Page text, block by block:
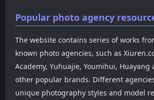
relatively
Popular photo agency
The website contains series of works
known photo agencies, such as
Academy, Yuhuajie, Youmihui, Huayang
other popular brands. Different
unique photography styles and model